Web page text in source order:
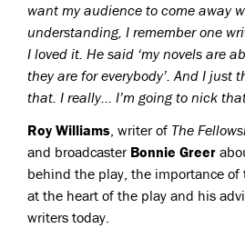
want my audience to come away
understanding, I remember one
I loved it. He said ‘my novels are
they are for everybody’. And I just
that. I really… I’m going to nick
Roy Williams, writer of The
and broadcasterBonnie Greer
behind the play, the importance of
at the heart of the play and his
writers today.